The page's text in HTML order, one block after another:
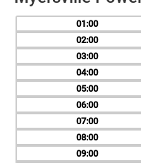
01
02
03
04
05
06
07
08
09